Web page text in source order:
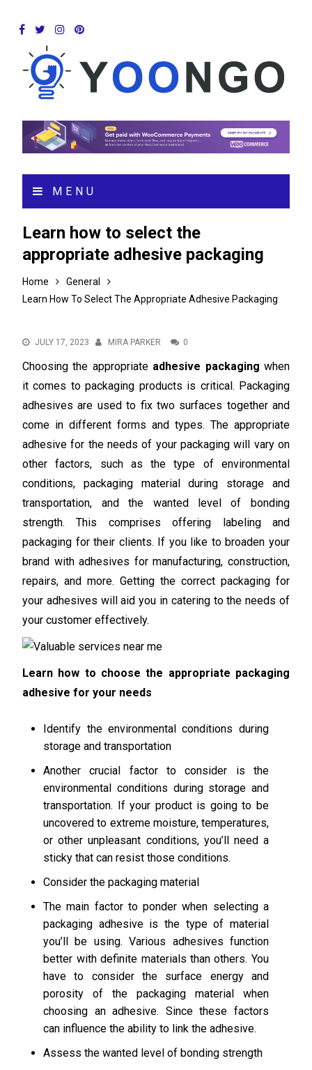
MENU
Learn how to select the
appropriate adhesive packaging
Home
General
Learn How To Select The Appropriate Adhesive Packaging
JULY 17, 2023 MIRA PARKER 0
Choosing the appropriate adhesive packaging when
it comes to packaging products is critical. Packaging
adhesives are used to fix two surfaces together and
come in different forms and types. The appropriate
adhesive for the needs of your packaging will vary on
other factors, such as the type of environmental
conditions, packaging material during storage and
transportation, and the wanted level of bonding
strength. This comprises offering labeling and
packaging for their clients. If you like to broaden your
brand with adhesives for manufacturing, construction,
repairs, and more. Getting the correct packaging for
your adhesives will aid you in catering to the needs of
your customer effectively.
Learn how to choose the appropriate packaging
adhesive for your needs
Identify the environmental conditions during
storage and transportation
Another crucial factor to consider is the
environmental conditions during storage and
transportation. If your product is going to be
uncovered to extreme moisture, temperatures,
or other unpleasant conditions, you’ll need a
sticky that can resist those conditions.
Consider the packaging material
The main factor to ponder when selecting a
packaging adhesive is the type of material
you’ll be using. Various adhesives function
better with definite materials than others. You
have to consider the surface energy and
porosity of the packaging material when
choosing an adhesive. Since these factors
can influence the ability to link the adhesive.
Assess the wanted level of bonding strength